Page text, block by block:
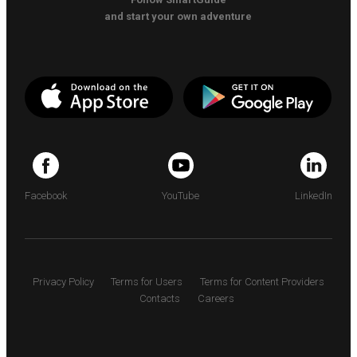
and start your own adventure
Facebook YouTube LinkedIn
Privacy Policy Terms for Users
Terms for Content Providers
Contacts
Careers